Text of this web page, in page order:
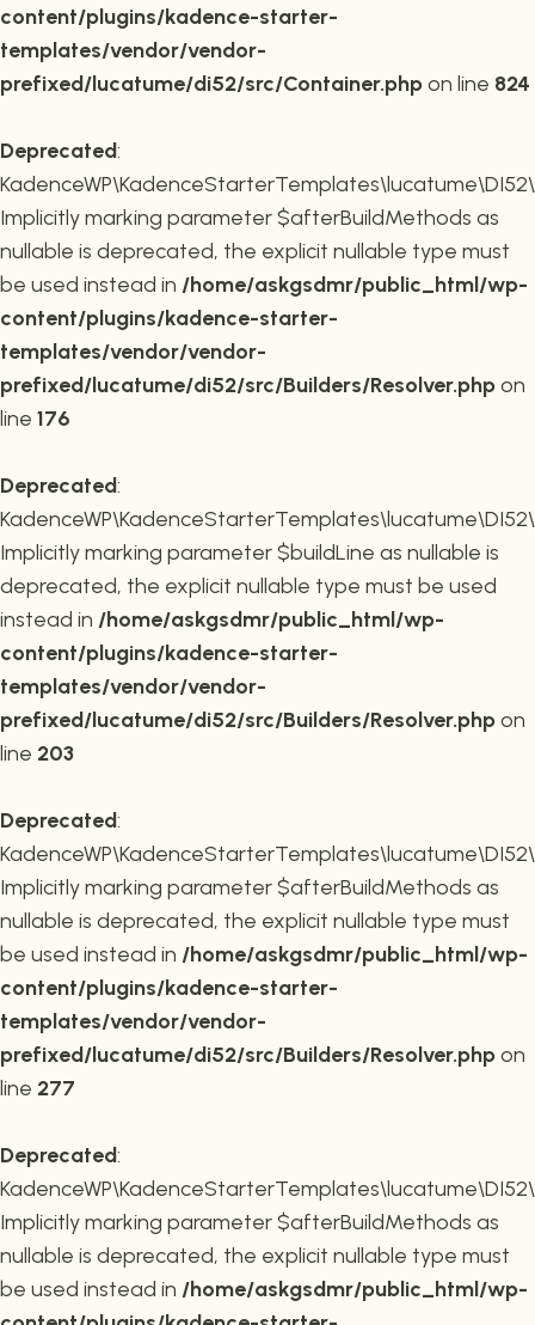
content/plugins/kadence-starter-
templates/vendor/vendor-
prefixed/lucatume/di52/src/Container.phpon line 824
Deprecated:
Implicitly marking parameter $afterBuildMethods as
nullable is deprecated, the explicit nullable type must
be used instead in /home/askgsdmr/public_html/wp-
content/plugins/kadence-starter-
templates/vendor/vendor-
prefixed/lucatume/di52/src/Builders/Resolver.phpon
line 176
Deprecated:
Implicitly marking parameter $buildLine as nullable is
deprecated, the explicit nullable type must be used
instead in /home/askgsdmr/public_html/wp-
content/plugins/kadence-starter-
templates/vendor/vendor-
prefixed/lucatume/di52/src/Builders/Resolver.phpon
line 203
Deprecated:
Implicitly marking parameter $afterBuildMethods as
nullable is deprecated, the explicit nullable type must
be used instead in /home/askgsdmr/public_html/wp-
content/plugins/kadence-starter-
templates/vendor/vendor-
prefixed/lucatume/di52/src/Builders/Resolver.phpon
line 277
Deprecated:
Implicitly marking parameter $afterBuildMethods as
nullable is deprecated, the explicit nullable type must
be used instead in /home/askgsdmr/public_html/wp-